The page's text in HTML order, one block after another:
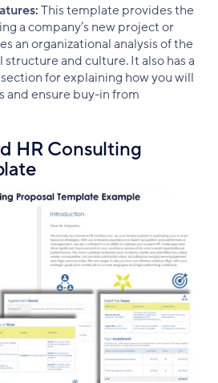
This template provides the
a company’s new project or
an organizational analysis of the
and culture. It also has a
for explaining how you will
and ensure buy-in from
HR Consulting